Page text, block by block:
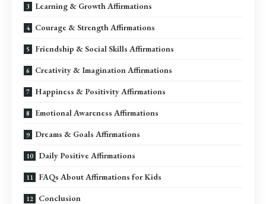
Learning & Growth Affirmations
Courage & Strength Affirmations
Friendship & Social Skills Affirmations
Creativity & Imagination Affirmations
Happiness & Positivity Affirmations
Emotional Awareness Affirmations
Dreams & Goals Affirmations
Daily Positive Affirmations
FAQs About Affirmations for Kids
Conclusion